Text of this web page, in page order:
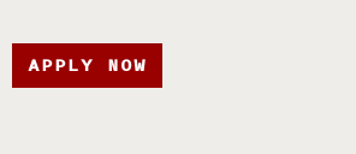
APPLY NOW